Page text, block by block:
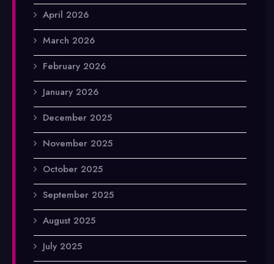
April 2026
March 2026
February 2026
January 2026
December 2025
November 2025
October 2025
September 2025
August 2025
July 2025